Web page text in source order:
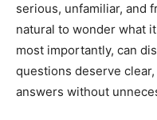
serious, unfamiliar, and
natural to wonder what
most importantly, can
questions deserve
answers without